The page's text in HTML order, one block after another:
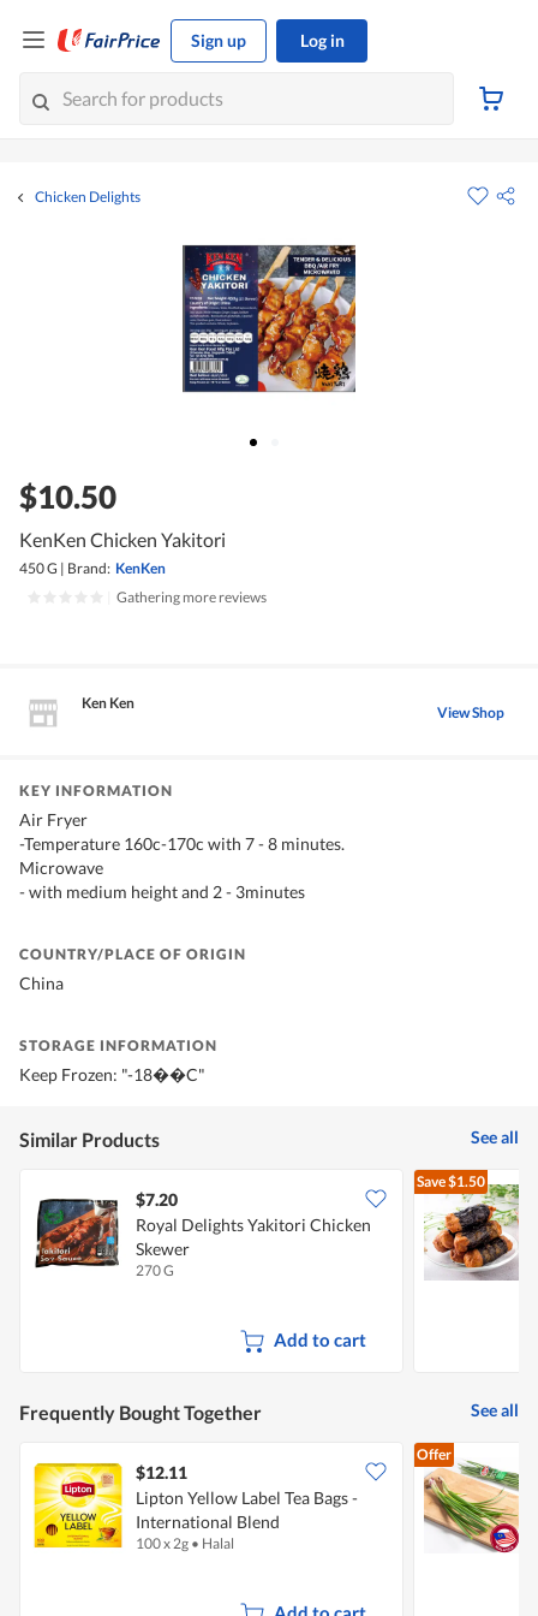
Sign up Log in
Chicken Delights
$10.50
KenKen Chicken Yakitori
450 G | Brand: KenKen
Gathering more reviews
Ken Ken View Shop
KEY INFORMATION
Air Fryer
-Temperature 160c-170c with 7 - 8 minutes.
Microwave
- with medium height and 2 - 3minutes
COUNTRY/PLACE OF ORIGIN
China
STORAGE INFORMATION
Keep Frozen: "-18��C"
Similar Products See all
$7.20
Royal Delights Yakitori Chicken
Skewer
270 G
Add to cart
Save$1.50
Frequently Bought Together See all
$12.11
Lipton Yellow Label Tea Bags -
International Blend
100 x 2g • Halal
Offer